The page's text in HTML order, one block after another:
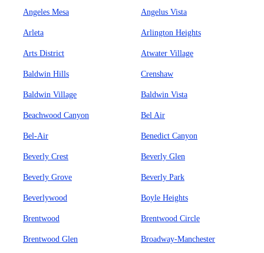
Angeles Mesa Angelus Vista
Arleta Arlington Heights
Arts District Atwater Village
Baldwin Hills Crenshaw
Baldwin Village Baldwin Vista
Beachwood Canyon Bel Air
Bel-Air Benedict Canyon
Beverly Crest Beverly Glen
Beverly Grove Beverly Park
Beverlywood Boyle Heights
Brentwood Brentwood Circle
Brentwood Glen Broadway-Manchester